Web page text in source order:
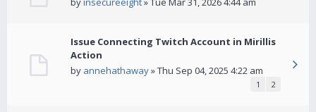
Issue Connecting Twitch Account in Mirillis
Action
by annehathaway» Thu Sep 04, 2025 4:22 am
1 2